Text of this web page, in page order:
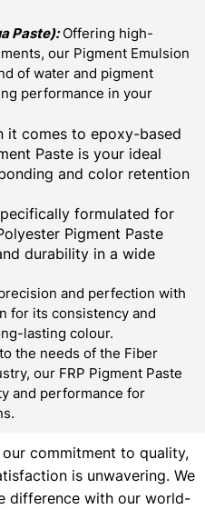
Paste):Offering high-
our Pigment Emulsion
of water and pigment
performance in your
it comes to epoxy-based
Paste is your ideal
and color retention
formulated for
Pigment Paste
durability in a wide
and perfection with
for its consistency and
lasting colour.
the needs of the Fiber
our FRP Pigment Paste
and performance for
our commitment to quality,
is unwavering. We
difference with our world-